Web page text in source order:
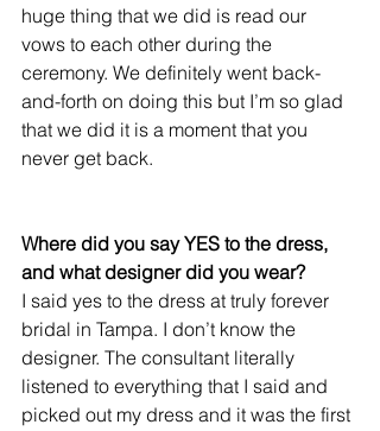
huge thing that we did is read our
vows to each other during the
ceremony. We definitely went back-
and-forth on doing this but I’m so glad
that we did it is a moment that you
never get back.
Where did you say YES to the dress,
and what designer did you wear?
I said yes to the dress at truly forever
bridal in Tampa. I don’t know the
designer. The consultant literally
listened to everything that I said and
picked out my dress and it was the first